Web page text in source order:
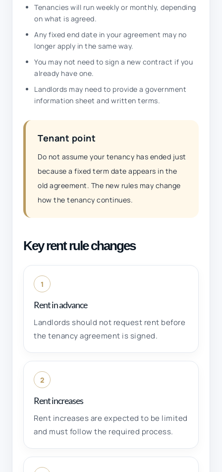
Tenancies will run weekly or monthly, depending
on what is agreed.
Any fixed end date in your agreement may no
longer apply in the same way.
You may not need to sign a new contract if you
already have one.
Landlords may need to provide a government
information sheet and written terms.
Tenant point
Do not assume your tenancy has ended just
because a fixed term date appears in the
old agreement. The new rules may change
how the tenancy continues.
Key rent rule changes
1
Rent in advance
Landlords should not request rent before
the tenancy agreement is signed.
2
Rent increases
Rent increases are expected to be limited
and must follow the required process.